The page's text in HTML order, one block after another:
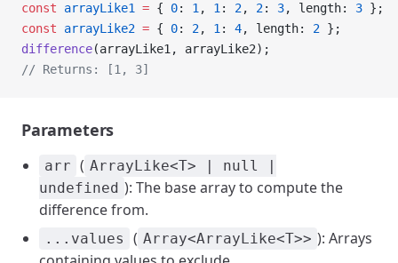
const arrayLike1 = { 0: 1 , 1 : 2, 2: 3, length: 3 };
const arrayLike2 = { 0: 2, 1 : 4, length: 2 };
difference(arrayLike1, arrayLike2);
// Returns: [1, 3]
Parameters
arr ( ArrayLike<T> | null |
undefined ): The base array to compute the
difference from.
...values ( Array<ArrayLike<T>> ): Arrays